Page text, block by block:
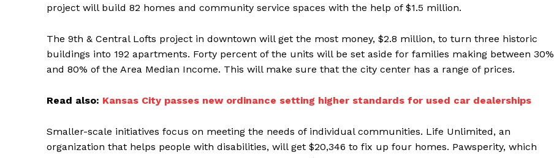
project will build 82 homes and community service spaces with the help of $1.5 million.
The 9th & Central Lofts project in downtown will get the most money, $2.8 million, to turn three historic
buildings into 192 apartments. Forty percent of the units will be set aside for families making between 30%
and 80% of the Area Median Income. This will make sure that the city center has a range of prices.
Read also: Kansas City passes new ordinance setting higher standards for used car dealerships
Smaller-scale initiatives focus on meeting the needs of individual communities. Life Unlimited, an
organization that helps people with disabilities, will get $20,346 to fix up four homes. Pawsperity, which